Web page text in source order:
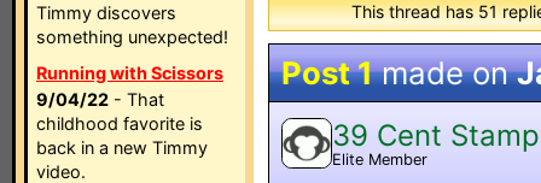
Timmy discovers
something unexpected!
Running with Scissors
9/04/22 - That
childhood favorite is
back in a new Timmy
video.
This thread has 51
Post 1made on
39 Cent Stamp
Elite Member